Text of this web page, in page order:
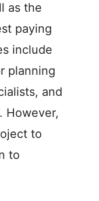
as the
paying
include
planning
and
However,
to
to